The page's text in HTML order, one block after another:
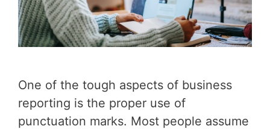
One of the tough aspects of business
reporting is the proper use of
punctuation marks. Most people assume